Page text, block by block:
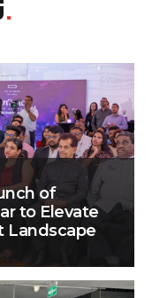
.
of
to Elevate
Landscape